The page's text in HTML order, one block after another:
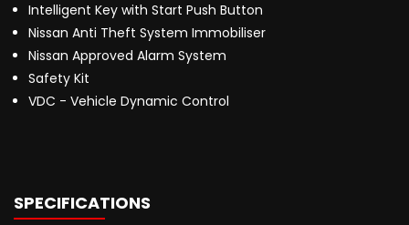
Intelligent Key with Start Push Button
Nissan Anti Theft System Immobiliser
Nissan Approved Alarm System
Safety Kit
VDC - Vehicle Dynamic Control
SPECIFICATIONS